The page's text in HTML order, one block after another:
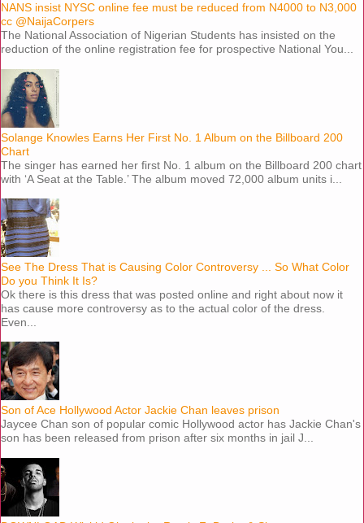
NANS insist NYSC online fee must be reduced from N4000 to N3,000
cc @NaijaCorpers
The National Association of Nigerian Students has insisted on the
reduction of the online registration fee for prospective National You...
Solange Knowles Earns Her First No. 1 Album on the Billboard 200
Chart
The singer has earned her first No. 1 album on the Billboard 200 chart
with ‘A Seat at the Table.’ The album moved 72,000 album units i...
See The Dress That is Causing Color Controversy ... So What Color
Do you Think It Is?
Ok there is this dress that was posted online and right about now it
has cause more controversy as to the actual color of the dress.
Even...
Son of Ace Hollywood Actor Jackie Chan leaves prison
Jaycee Chan son of popular comic Hollywood actor has Jackie Chan's
son has been released from prison after six months in jail J...